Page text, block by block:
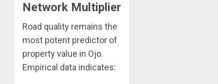
Network Multiplier
Road quality remains the
most potent predictor of
property value in Ojo.
Empirical data indicates: